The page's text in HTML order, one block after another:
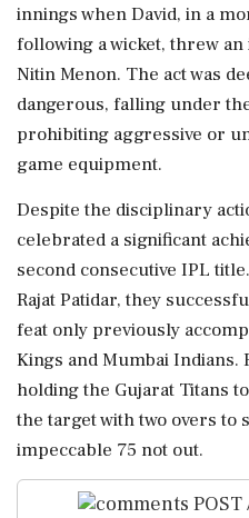
innings when David, in a
following a wicket, threw
Nitin Menon. The act was
dangerous, falling under
prohibiting aggressive or
game equipment.
Despite the disciplinary
celebrated a significant
second consecutive IPL
Rajat Patidar, they
feat only previously
Kings and Mumbai Indians.
holding the Gujarat Titans
the target with two overs to
impeccable 75 not out.
POST